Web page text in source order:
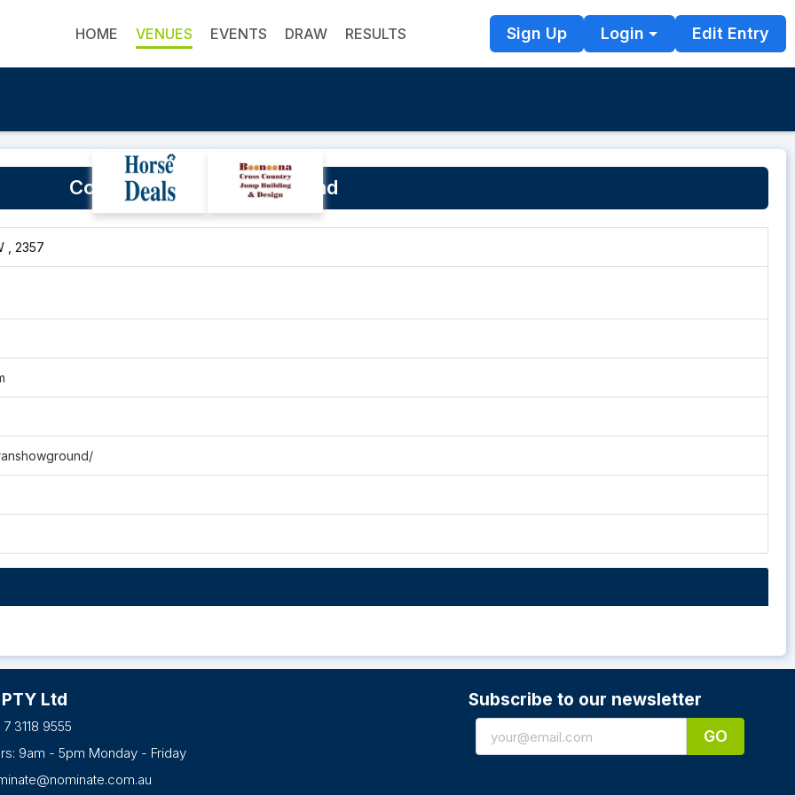
HOME VENUES EVENTS DRAW RESULTS Sign Up Login Edit Entry
Coonabarabran Showground
, 2357
Ltd
3118 9555
9am - 5pm Monday - Friday
Subscribe to our newsletter
GO